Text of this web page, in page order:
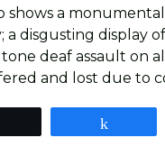
shows a
a disgusting display
deaf assault on
and lost due to